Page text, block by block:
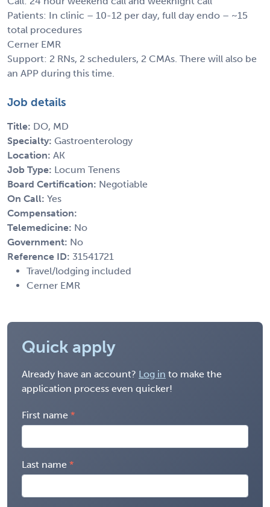
Patients: In clinic – 10-12 per day, full day endo – ~15
total procedures
Cerner EMR
Support: 2 RNs, 2 schedulers, 2 CMAs. There will also be
an APP during this time.
Job details
Title: DO, MD
Specialty: Gastroenterology
Location: AK
Job Type: Locum Tenens
Board Certification: Negotiable
On Call: Yes
Compensation:
Telemedicine: No
Government: No
Reference ID: 31541721
Travel/lodging included
Cerner EMR
Quick apply
Already have an account? Log in to make the
application process even quicker!
First name
Last name